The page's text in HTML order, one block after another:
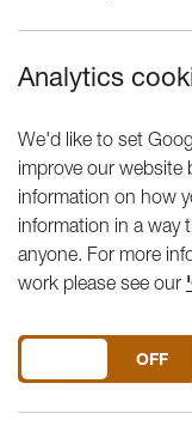
Analytics
We'd like to set
improve our website
information on how
information in a way
anyone. For more
work please see our
DO YOU ACCEPT
OFF
Overview
Originally written for
Jacketsis an in-
and those run by it.
Presented by
Music composed by
Set in an